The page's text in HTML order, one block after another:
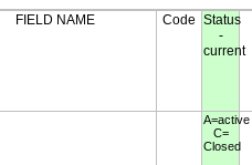
FIELD NAME Code Status
-
current
A=active
C=
Closed